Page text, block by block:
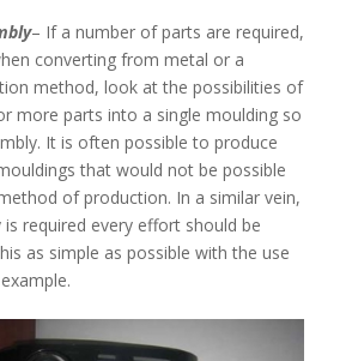
– If a number of parts are required,
converting from metal or a
method, look at the possibilities of
more parts into a single moulding so
It is often possible to produce
that would not be possible
of production. In a similar vein,
required every effort should be
as simple as possible with the use